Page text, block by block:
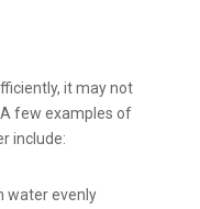
it may not
few examples of
include:
water evenly